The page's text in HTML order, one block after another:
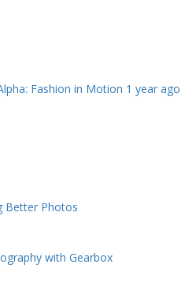
Fashion in Motion 1 year ago
Better Photos
with Gearbox